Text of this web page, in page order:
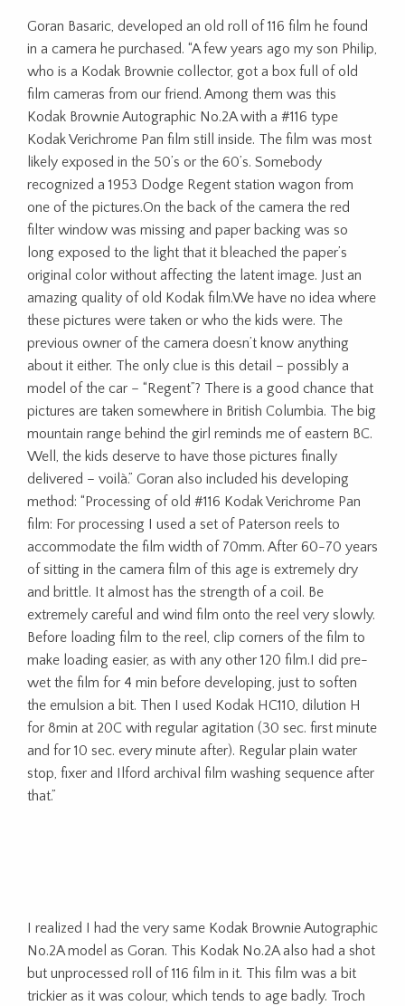
Goran Basaric, developed an old roll of 116 film he found
in a camera he purchased. “A few years ago my son Philip,
who is a Kodak Brownie collector, got a box full of old
film cameras from our friend. Among them was this
Kodak Brownie Autographic No.2A with a #116 type
Kodak Verichrome Pan film still inside. The film was most
likely exposed in the 50’s or the 60’s. Somebody
recognized a 1953 Dodge Regent station wagon from
one of the pictures.On the back of the camera the red
filter window was missing and paper backing was so
long exposed to the light that it bleached the paper’s
original color without affecting the latent image. Just an
amazing quality of old Kodak film.We have no idea where
these pictures were taken or who the kids were. The
previous owner of the camera doesn’t know anything
about it either. The only clue is this detail – possibly a
model of the car – “Regent”? There is a good chance that
pictures are taken somewhere in British Columbia. The big
mountain range behind the girl reminds me of eastern BC.
Well, the kids deserve to have those pictures finally
delivered – voilà.” Goran also included his developing
method: “Processing of old #116 Kodak Verichrome Pan
film: For processing I used a set of Paterson reels to
accommodate the film width of 70mm. After 60-70 years
of sitting in the camera film of this age is extremely dry
and brittle. It almost has the strength of a coil. Be
extremely careful and wind film onto the reel very slowly.
Before loading film to the reel, clip corners of the film to
make loading easier, as with any other 120 film.I did pre-
wet the film for 4 min before developing, just to soften
the emulsion a bit. Then I used Kodak HC110, dilution H
for 8min at 20C with regular agitation (30 sec. first minute
and for 10 sec. every minute after). Regular plain water
stop, fixer and Ilford archival film washing sequence after
that.”
I realized I had the very same Kodak Brownie Autographic
No.2A model as Goran. This Kodak No.2A also had a shot
but unprocessed roll of 116 film in it. This film was a bit
trickier as it was colour, which tends to age badly. Troch